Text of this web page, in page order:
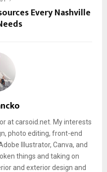
Every Nashville
at carsoid.net. My interests
photo editing, front-end
Illustrator, Canva, and
things and taking on
and exterior design and